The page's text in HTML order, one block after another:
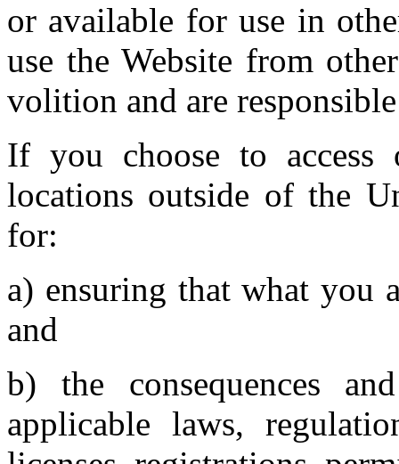
or available for use in
use the Website from
volition and are
If you choose to
locations outside of the
for:
a) ensuring that what you
and
b) the consequences
applicable laws,